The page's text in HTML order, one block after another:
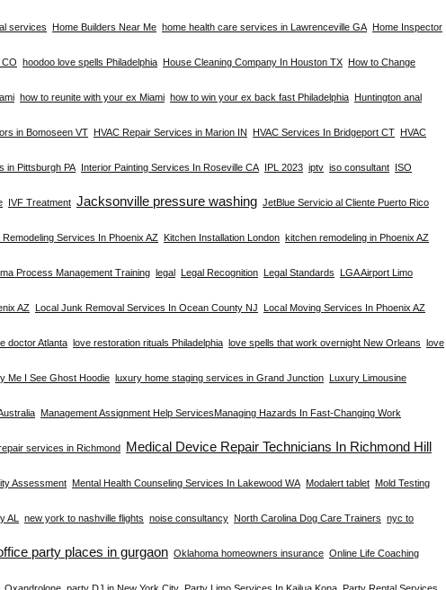
services Home Builders Near Me home health care services in Lawrenceville GA Home Inspector
hoodoo love spells Philadelphia House Cleaning Company In Houston TX How to Change
how to reunite with your ex Miami how to win your ex back fast Philadelphia Huntington anal
in Bomoseen VT HVAC Repair Services in Marion IN HVAC Services In Bridgeport CT HVAC
in Pittsburgh PA Interior Painting Services In Roseville CA IPL 2023 iptv iso consultant ISO
IVF Treatment Jacksonville pressure washing JetBlue Servicio al Cliente Puerto Rico
Remodeling Services In Phoenix AZ Kitchen Installation London kitchen remodeling in Phoenix AZ
Process Management Training legal Legal Recognition Legal Standards LGA Airport Limo
AZ Local Junk Removal Services In Ocean County NJ Local Moving Services In Phoenix AZ
doctor Atlanta love restoration rituals Philadelphia love spells that work overnight New Orleans love
Me I See Ghost Hoodie luxury home staging services in Grand Junction Luxury Limousine
Management Assignment Help Services​Managing Hazards In Fast-Changing Work
services in Richmond Medical Device Repair Technicians In Richmond Hill
Assessment Mental Health Counseling Services In Lakewood WA Modalert tablet Mold Testing
AL new york to nashville flights noise consultancy North Carolina Dog Care Trainers nyc to
party places in gurgaon Oklahoma homeowners insurance Online Life Coaching